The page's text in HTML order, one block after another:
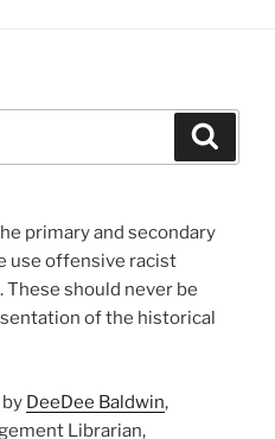
primary and secondary
use offensive racist
These should never be
of the historical
DeeDee Baldwin,
Librarian,